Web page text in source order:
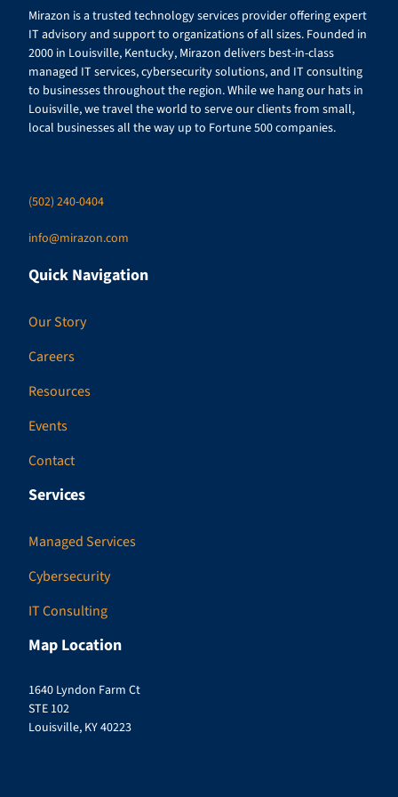
Mirazon is a trusted technology services provider offering expert
IT advisory and support to organizations of all sizes. Founded in
2000 in Louisville, Kentucky, Mirazon delivers best-in-class
managed IT services, cybersecurity solutions, and IT consulting
to businesses throughout the region. While we hang our hats in
Louisville, we travel the world to serve our clients from small,
local businesses all the way up to Fortune 500 companies.
(502) 240-0404
info@mirazon.com
Quick Navigation
Our Story
Careers
Resources
Events
Contact
Services
Managed Services
Cybersecurity
IT Consulting
Map Location
1640 Lyndon Farm Ct
STE 102
Louisville, KY 40223